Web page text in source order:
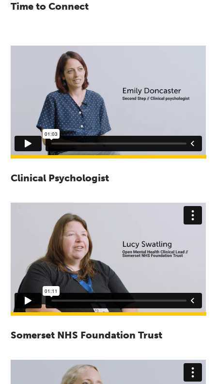
Time to Connect
Clinical Psychologist
Somerset NHS Foundation Trust